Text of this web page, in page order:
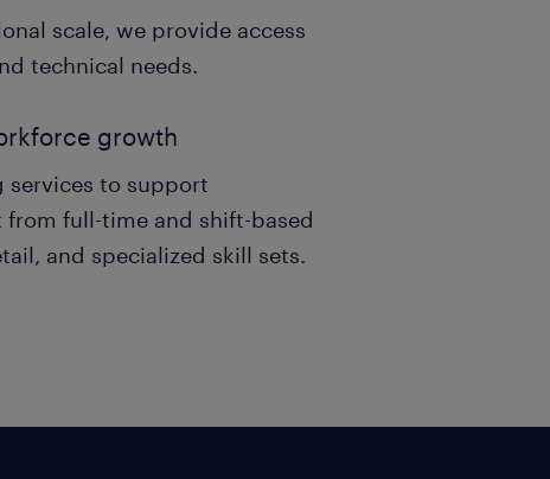
scale, we provide access
technical needs.
growth
services to support
from full-time and shift-based
and specialized skill sets.